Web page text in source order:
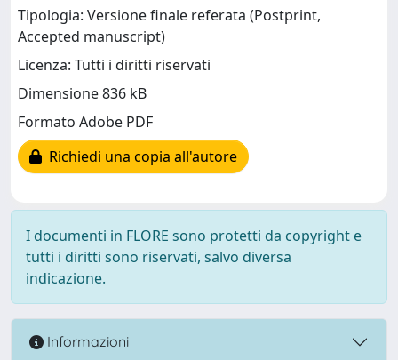
Tipologia: Versione finale referata (Postprint,
Accepted manuscript)
Licenza: Tutti i diritti riservati
Dimensione 836 kB
Formato Adobe PDF
Richiedi una copia all'autore
I documenti in FLORE sono protetti da copyright e
tutti i diritti sono riservati, salvo diversa
indicazione.
Informazioni